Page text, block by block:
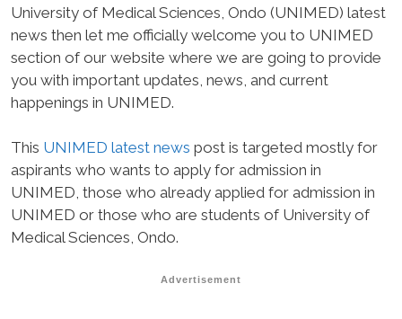
University of Medical Sciences, Ondo (UNIMED) latest
news then let me officially welcome you to UNIMED
section of our website where we are going to provide
you with important updates, news, and current
happenings in UNIMED.
This UNIMED latest news post is targeted mostly for
aspirants who wants to apply for admission in
UNIMED, those who already applied for admission in
UNIMED or those who are students of University of
Medical Sciences, Ondo.
Advertisement